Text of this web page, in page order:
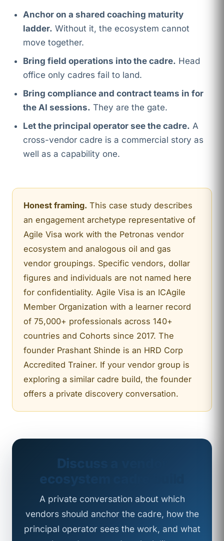
Anchor on a shared coaching maturity
ladder. Without it, the ecosystem cannot
move together.
Bring field operations into the cadre. Head
office only cadres fail to land.
Bring compliance and contract teams in for
the AI sessions. They are the gate.
Let the principal operator see the cadre. A
cross-vendor cadre is a commercial story as
well as a capability one.
Honest framing. This case study describes
an engagement archetype representative of
Agile Visa work with the Petronas vendor
ecosystem and analogous oil and gas
vendor groupings. Specific vendors, dollar
figures and individuals are not named here
for confidentiality. Agile Visa is an ICAgile
Member Organization with a learner record
of 75,000+ professionals across 140+
countries and Cohorts since 2017. The
founder Prashant Shinde is an HRD Corp
Accredited Trainer. If your vendor group is
exploring a similar cadre build, the founder
offers a private discovery conversation.
Discuss a vendor
ecosystem cadre build
A private conversation about which
vendors should anchor the cadre, how the
principal operator sees the work, and what